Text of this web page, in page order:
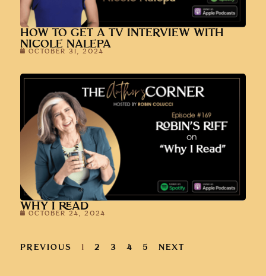
HOW TO GET A TV INTERVIEW WITH
NICOLE NALEPA
OCTOBER 31, 2024
WHY I READ
OCTOBER 24, 2024
PREVIOUS 1 2 3 4 5 NEXT